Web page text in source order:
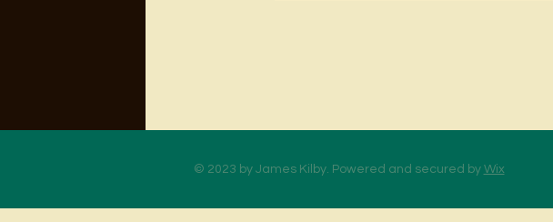
© 2023 by James Kilby. Powered and secured by Wix